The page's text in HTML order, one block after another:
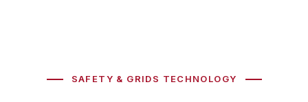
SAFETY & GRIDS TECHNOLOGY